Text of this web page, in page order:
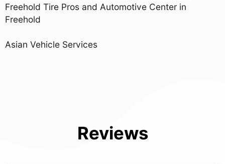
Freehold Tire Pros and Automotive Center in
Freehold
Asian Vehicle Services
Reviews